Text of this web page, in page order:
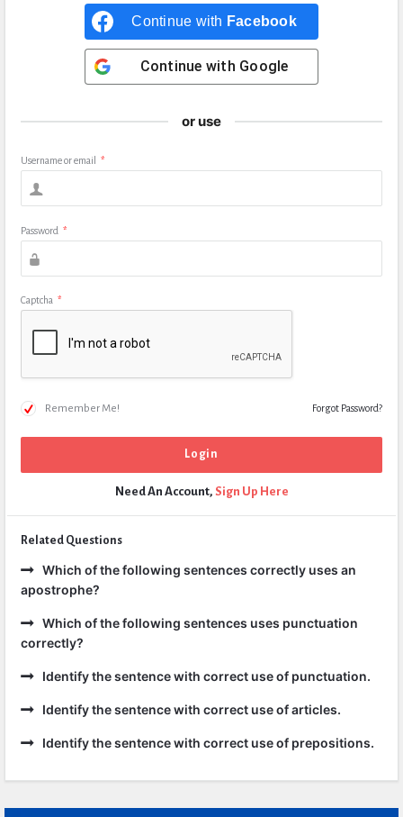
Continue with Facebook
Continue with Google
or use
Username or email *
Password *
Captcha *
Remember Me! Forgot Password?
Need An Account, Sign Up Here
Related Questions
Which of the following sentences correctly uses an
apostrophe?
Which of the following sentences uses punctuation
correctly?
Identify the sentence with correct use of punctuation.
Identify the sentence with correct use of articles.
Identify the sentence with correct use of prepositions.